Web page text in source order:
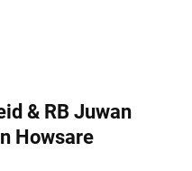
& RB Juwan
Howsare